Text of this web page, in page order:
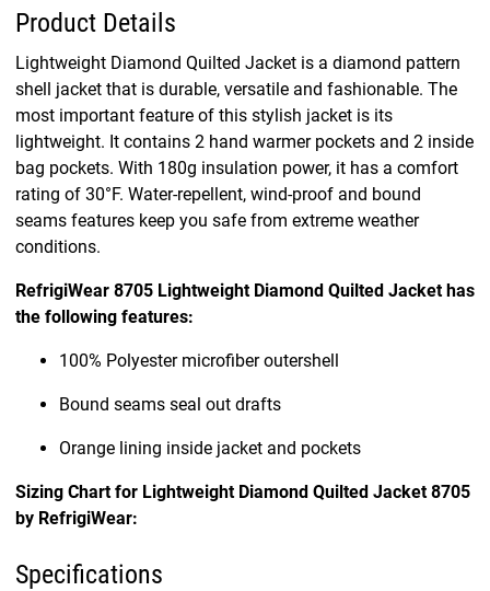
Product Details
Lightweight Diamond Quilted Jacket is a diamond pattern
shell jacket that is durable, versatile and fashionable. The
most important feature of this stylish jacket is its
lightweight. It contains 2 hand warmer pockets and 2 inside
bag pockets. With 180g insulation power, it has a comfort
rating of 30°F. Water-repellent, wind-proof and bound
seams features keep you safe from extreme weather
conditions.
RefrigiWear 8705 Lightweight Diamond Quilted Jacket has
the following features:
100% Polyester microfiber outershell
Bound seams seal out drafts
Orange lining inside jacket and pockets
Sizing Chart for Lightweight Diamond Quilted Jacket 8705
by RefrigiWear:
Specifications